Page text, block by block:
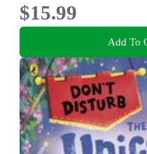
$15.99
Add To